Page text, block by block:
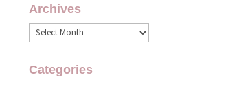
Archives
Archives
Categories